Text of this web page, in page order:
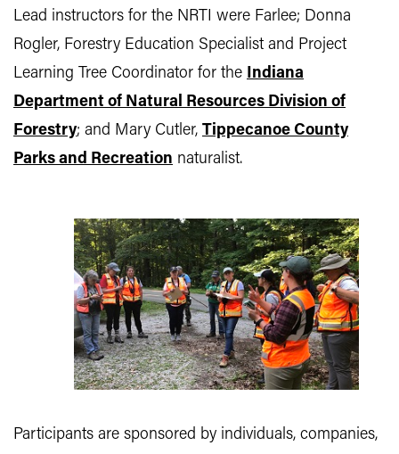
Lead instructors for the NRTI were Farlee; Donna
Rogler, Forestry Education Specialist and Project
Learning Tree Coordinator for the Indiana
Department of Natural Resources Division of
Forestry; and Mary Cutler, Tippecanoe County
Parks and Recreation naturalist.
Participants are sponsored by individuals, companies,